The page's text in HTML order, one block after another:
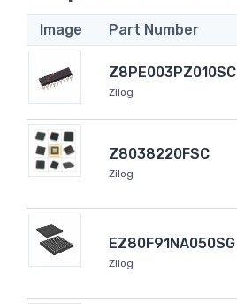
Image Part Number
Z8PE003PZ010SC
Zilog
Z8038220FSC
Zilog
EZ80F91NA050SG
Zilog